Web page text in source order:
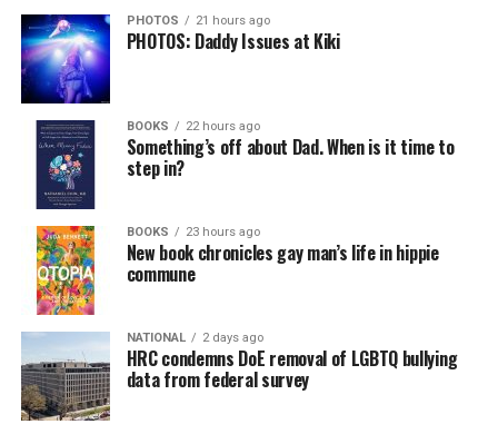
PHOTOS 21 hours ago
PHOTOS: Daddy Issues at Kiki
BOOKS 22 hours ago
Something’s off about Dad. When is it time to
step in?
BOOKS 23 hours ago
New book chronicles gay man’s life in hippie
commune
NATIONAL 2 days ago
HRC condemns DoE removal of LGBTQ bullying
data from federal survey